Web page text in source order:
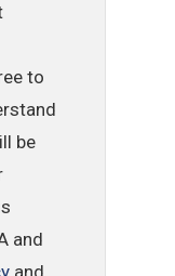
to
be
and